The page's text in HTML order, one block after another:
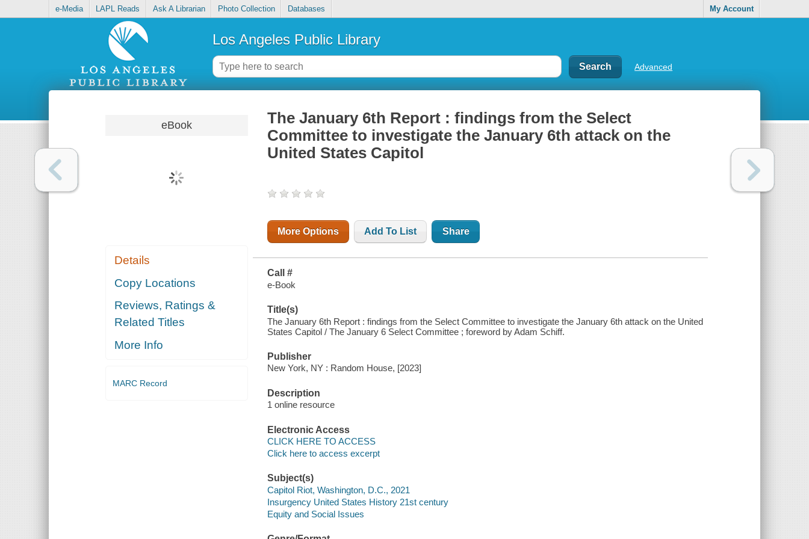
e-Media LAPL Reads Ask A Librarian Photo Collection Databases My Account
Los Angeles Public Library
Advanced
eBook
Details
Copy Locations
Reviews, Ratings &
Related Titles
More Info
MARC Record
The January 6th Report : findings from the Select
Committee to investigate the January 6th attack on the
United States Capitol
More Options Add To List Share
Call #
e-Book
Title(s)
The January 6th Report : findings from the Select Committee to investigate the January 6th attack on the United
States Capitol / The January 6 Select Committee ; foreword by Adam Schiff.
Publisher
New York, NY : Random House, [2023]
Description
1 online resource
Electronic Access
CLICK HERE TO ACCESS
Click here to access excerpt
Subject(s)
Capitol Riot, Washington, D.C., 2021
Insurgency United States History 21st century
Equity and Social Issues